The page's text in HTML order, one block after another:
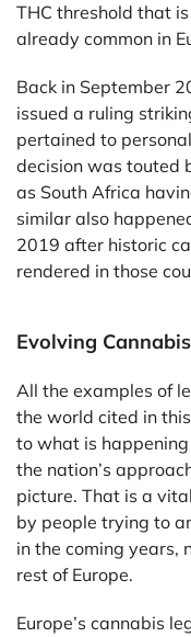
THC threshold that
already common in
Back in September
issued a ruling
pertained to
decision was touted
as South Africa
similar also
2019 after historic
rendered in those
Evolving
All the examples of
the world cited in
to what is
the nation’s
picture. That is a
by people trying to
in the coming years,
rest of Europe.
Europe’s cannabis